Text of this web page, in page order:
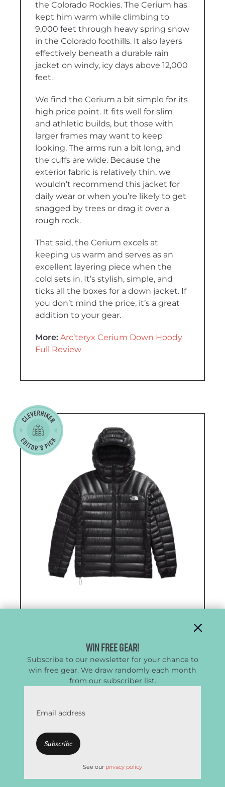
the Colorado Rockies. The Cerium has
kept him warm while climbing to
9,000 feet through heavy spring snow
in the Colorado foothills. It also layers
effectively beneath a durable rain
jacket on windy, icy days above 12,000
feet.
We find the Cerium a bit simple for its
high price point. It fits well for slim
and athletic builds, but those with
larger frames may want to keep
looking. The arms run a bit long, and
the cuffs are wide. Because the
exterior fabric is relatively thin, we
wouldn’t recommend this jacket for
daily wear or when you’re likely to get
snagged by trees or drag it over a
rough rock.
That said, the Cerium excels at
keeping us warm and serves as an
excellent layering piece when the
cold sets in. It’s stylish, simple, and
ticks all the boxes for a down jacket. If
you don’t mind the price, it’s a great
addition to your gear.
More: Arc’teryx Cerium Down Hoody
Full Review
Best All-Day Comfort Down Jacket
CleverHiker Rating:4.8/5.0
Weight:14.7 oz. / 13.4 oz.
(men’s / women’s)
Fill Power:800
n/a
Win Free Gear!
Subscribe to our newsletter for your chance to
win free gear. We draw randomly each month
from our subscriber list.
Email address
See our privacy policy